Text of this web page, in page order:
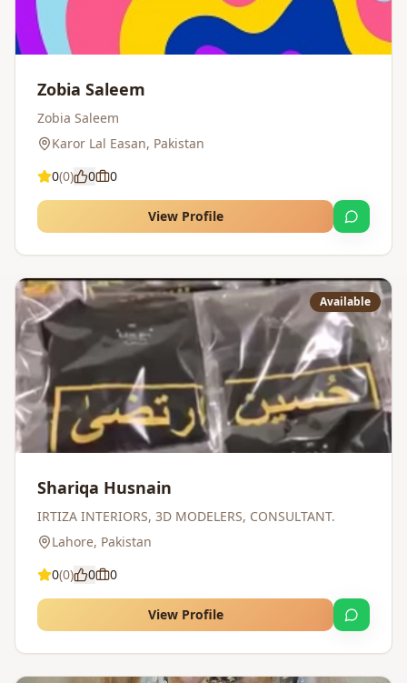
Zobia Saleem
Zobia Saleem
Karor Lal Easan, Pakistan
0(0) 0 0
View Profile
Available
Shariqa Husnain
IRTIZA INTERIORS, 3D MODELERS, CONSULTANT.
Lahore, Pakistan
0(0) 0 0
View Profile